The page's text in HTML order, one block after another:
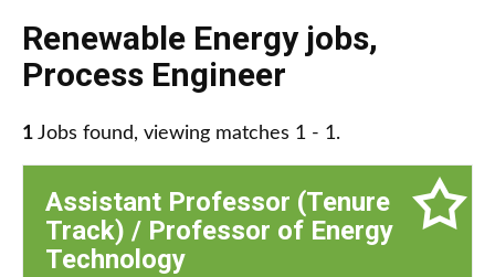
Renewable Energy jobs,
Process Engineer
1 Jobs found, viewing matches 1 - 1.
Assistant Professor (Tenure
Track) / Professor of Energy
Technology